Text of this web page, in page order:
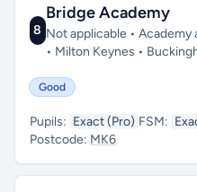
8
Bridge Academy
Not applicable •
• Milton Keynes •
Good
Pupils: Exact (Pro) FSM:
Postcode: MK6